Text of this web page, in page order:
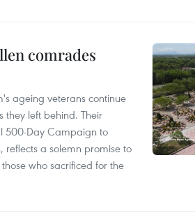
comrades
ageing veterans continue
they left behind. Their
500-Day Campaign to
reflects a solemn promise to
who sacrificed for the